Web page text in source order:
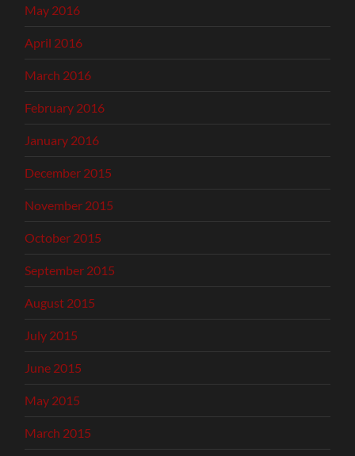
May 2016
April 2016
March 2016
February 2016
January 2016
December 2015
November 2015
October 2015
September 2015
August 2015
July 2015
June 2015
May 2015
March 2015